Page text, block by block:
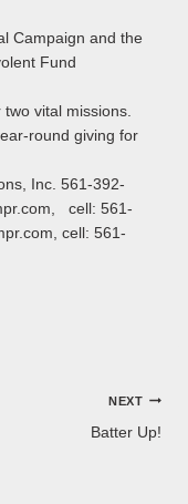
Campaign and the
Fund
vital missions.
round giving for
Inc. 561-392-
cell: 561-
cell: 561-
NEXT
Batter Up!